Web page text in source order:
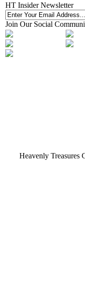
HT Insider Newsletter
Join Our Social
Heavenly Treasures